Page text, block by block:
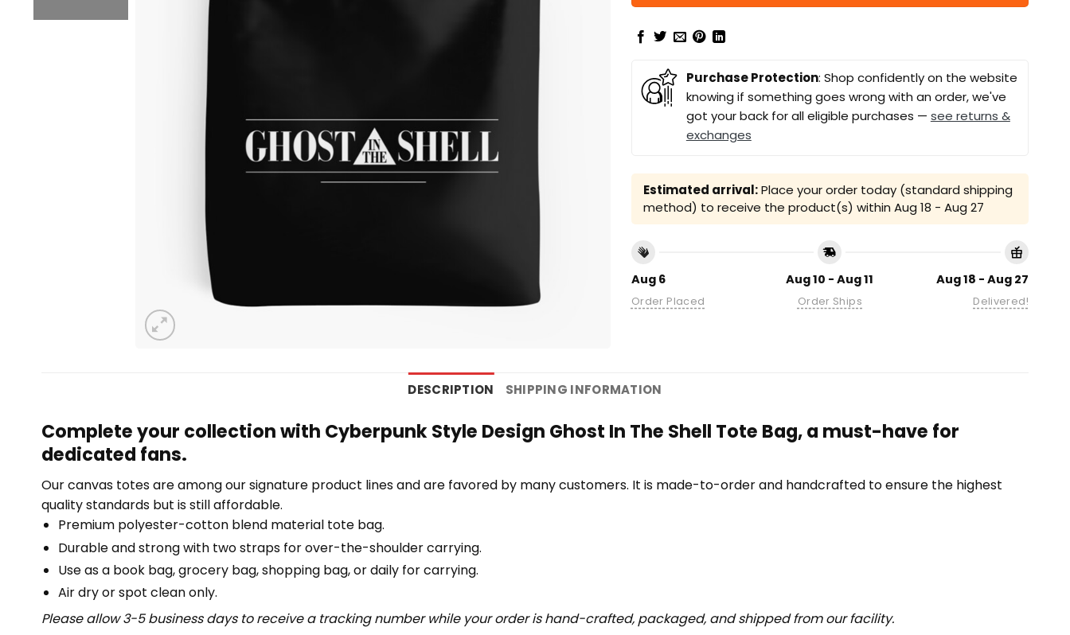
Purchase Protection: Shop confidently on the website
knowing if something goes wrong with an order, we've
got your back for all eligible purchases — see returns &
exchanges
Estimated arrival:Place your order today (standard shipping
method) to receive the product(s) within Aug 18 - Aug 27
Aug 6
Order Placed
Aug 10 - Aug 11
Order Ships
Aug 18 - Aug 27
Delivered!
DESCRIPTION SHIPPING INFORMATION
Complete your collection with Cyberpunk Style Design Ghost In The Shell Tote Bag, a must-have for
dedicated fans.
Our canvas totes are among our signature product lines and are favored by many customers. It is made-to-order and handcrafted to ensure the highest
quality standards but is still affordable.
Premium polyester-cotton blend material tote bag.
Durable and strong with two straps for over-the-shoulder carrying.
Use as a book bag, grocery bag, shopping bag, or daily for carrying.
Air dry or spot clean only.
Please allow 3-5 business days to receive a tracking number while your order is hand-crafted, packaged, and shipped from our facility.